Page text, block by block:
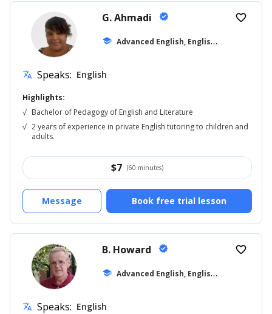
G. Ahmadi verified
school A
dvanced English, English for Kids
favorite_border
translate Speaks: English
Highlights:
√ Bachelor of Pedagogy of English and Literature
√ 2 years of experience in private English tutoring to children and
adults.
$7 (60 minutes)
Book free trial lesson
Message
B. Howard verified
school A
dvanced English, English for Kids
favorite_border
translate Speaks: English